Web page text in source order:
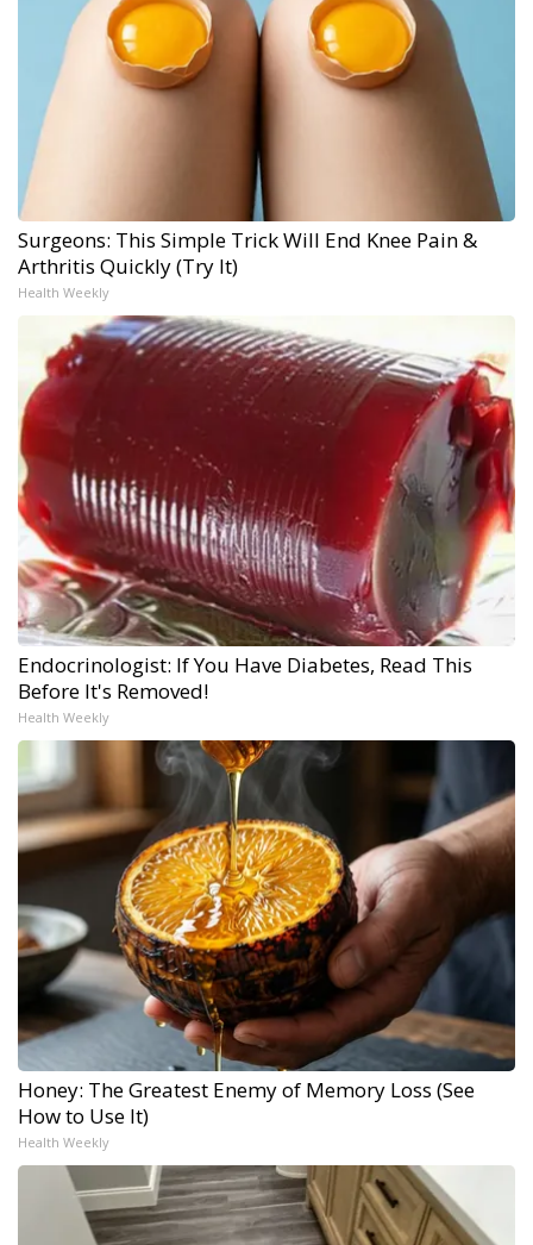
Surgeons: This Simple Trick Will End Knee Pain &
Arthritis Quickly (Try It)
Health Weekly
Endocrinologist: If You Have Diabetes, Read This
Before It's Removed!
Health Weekly
Honey: The Greatest Enemy of Memory Loss (See
How to Use It)
Health Weekly